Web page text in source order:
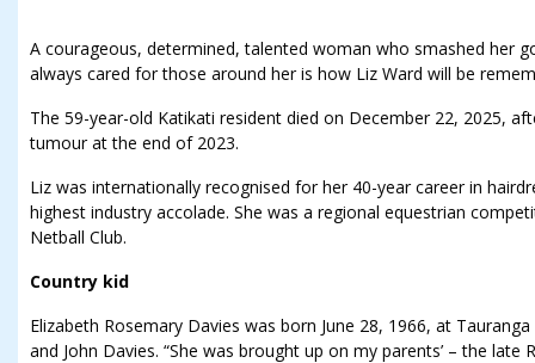
A courageous, determined, talented woman who smashed her
always cared for those around her is how Liz Ward will be
The 59-year-old Katikati resident died on December 22, 2025,
tumour at the end of 2023.
Liz was internationally recognised for her 40-year career in
highest industry accolade. She was a regional equestrian
Netball Club.
Country kid
Elizabeth Rosemary Davies was born June 28, 1966, at
and John Davies. “She was brought up on my parents’ – the late